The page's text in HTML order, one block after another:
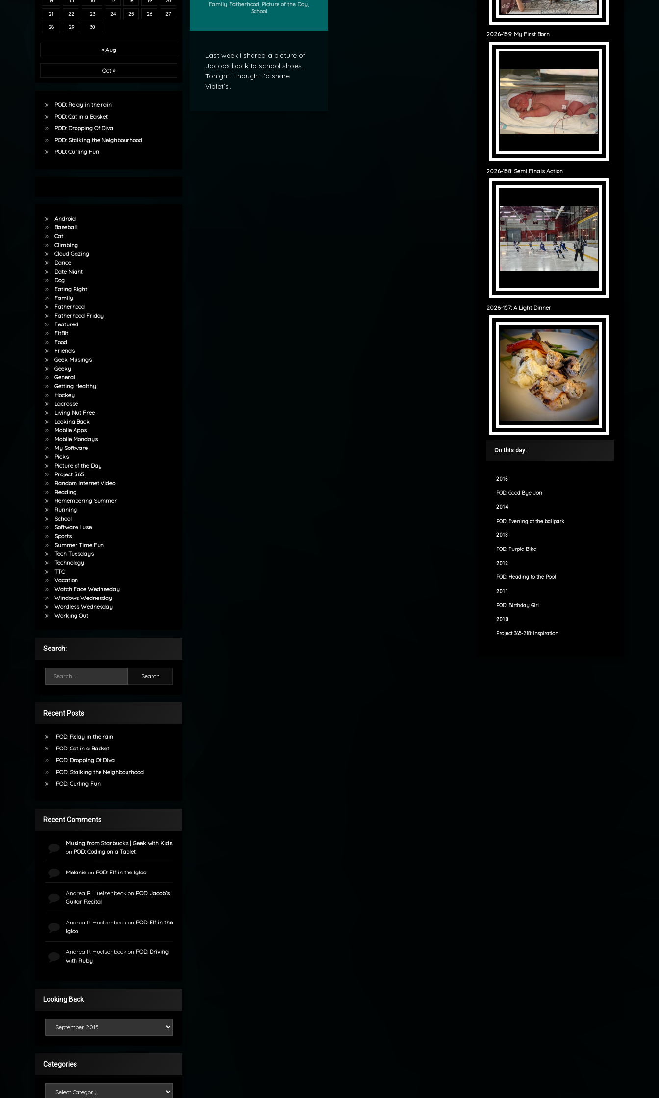
Categories:
Family, Fatherhood, Picture of the Day,
School
Last week I shared a picture of
Jacobs back to school shoes.
Tonight I thought I’d share
Violet’s..
21 22 23 24 25 26 27
28 29 30
« Aug
Oct »
POD: Relay in the rain
POD: Cat in a Basket
POD: Dropping Of Diva
POD: Stalking the Neighbourhood
POD: Curling Fun
Android
Baseball
Cat
Climbing
Cloud Gazing
Dance
Date Night
Dog
Eating Right
Family
Fatherhood
Fatherhood Friday
Featured
FitBit
Food
Friends
Geek Musings
Geeky
General
Getting Healthy
Hockey
Lacrosse
Living Nut Free
Looking Back
Mobile Apps
Mobile Mondays
My Software
Picks
Picture of the Day
Project 365
Random Internet Video
Reading
Remembering Summer
Running
School
Software I use
Sports
Summer Time Fun
Tech Tuesdays
Technology
TTC
Vacation
Watch Face Wednseday
Windows Wednesday
Wordless Wednesday
Working Out
Search:
Recent Posts
POD: Relay in the rain
POD: Cat in a Basket
POD: Dropping Of Diva
POD: Stalking the Neighbourhood
POD: Curling Fun
Recent Comments
Musing from Starbucks | Geek with Kids
on POD: Coding on a Tablet
Melanieon POD: Elf in the Igloo
Andrea R Huelsenbeck on POD: Jacob’s
Guitar Recital
Andrea R Huelsenbeck on POD: Elf in the
Igloo
Andrea R Huelsenbeck on POD: Driving
with Ruby
Looking Back
Categories
2026-159: My First Born
2026-158: Semi Finals Action
2026-157: A Light Dinner
On this day:
2015
POD: Good Bye Jon
2014
POD: Evening at the ballpark
2013
POD: Purple Bike
2012
POD: Heading to the Pool
2011
POD: Birthday Girl
2010
Project 365-218: Inspiration